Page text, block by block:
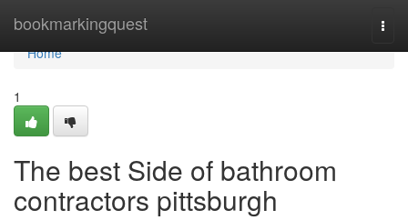
bookmarkingquest
Home
Home
1
The best Side of bathroom
contractors pittsburgh